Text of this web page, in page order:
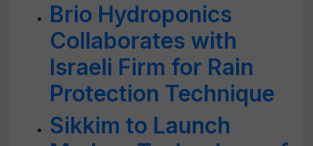
Brio Hydroponics
Collaborates with
Israeli Firm for Rain
Protection Technique
Sikkim to Launch